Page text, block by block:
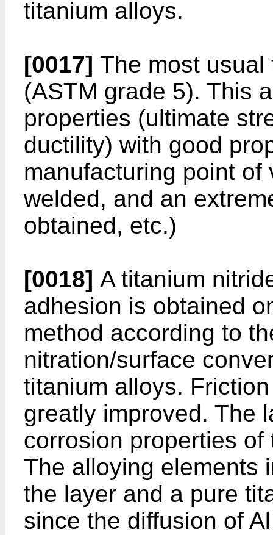
titanium alloys.
[0017] The most usual
(ASTM grade 5). This
properties (ultimate
ductility) with good
manufacturing point
welded, and an
obtained, etc.)
[0018] A titanium
adhesion is obtained
method according to
nitration/surface
titanium alloys.
greatly improved. The
corrosion properties
The alloying elements
the layer and a pure
since the diffusion of